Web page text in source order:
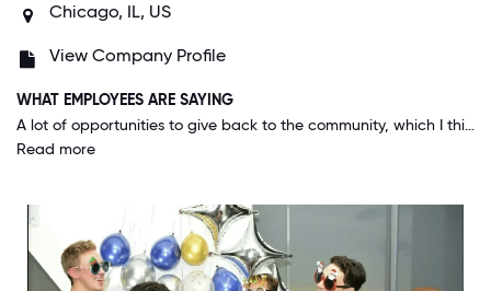
Chicago, IL, US
View Company Profile
WHAT EMPLOYEES ARE SAYING
A lot of opportunities to give back to the community, which I think makes us stand out. Also, the team building activities, trainings, happy hours, etc, help not only help me improve professionally, but also helped me building friendships.
Read more